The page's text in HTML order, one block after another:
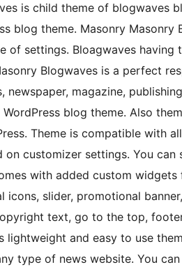
is child theme of blogwaves
blog theme. Masonry
of settings. Bloagwaves
Blogwaves is a perfect
newspaper, magazine,
WordPress blog theme. Also
Theme is compatible with
on customizer settings. You
with added custom
icons, slider, promotional
text, go to the top,
lightweight and easy to use
type of news website. You